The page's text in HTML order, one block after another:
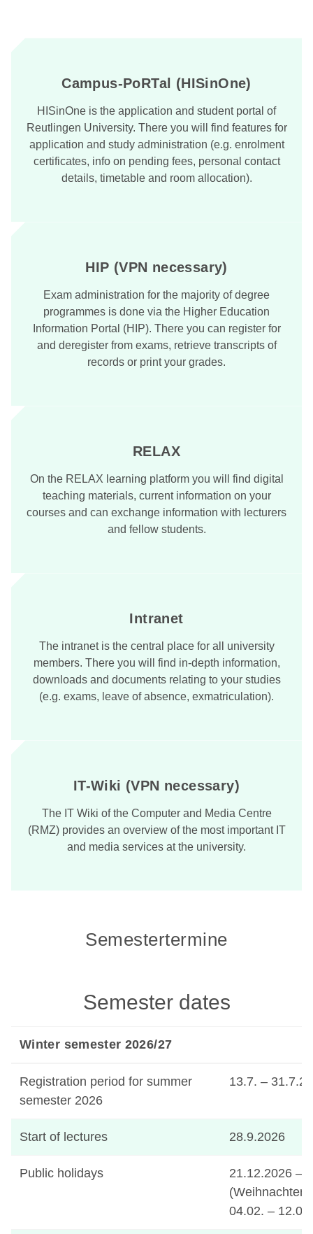
Campus-PoRTal (HISinOne)
HISinOne is the application and student portal of
Reutlingen University. There you will find features for
application and study administration (e.g. enrolment
certificates, info on pending fees, personal contact
details, timetable and room allocation).
HIP (VPN necessary)
Exam administration for the majority of degree
programmes is done via the Higher Education
Information Portal (HIP). There you can register for
and deregister from exams, retrieve transcripts of
records or print your grades.
RELAX
On the RELAX learning platform you will find digital
teaching materials, current information on your
courses and can exchange information with lecturers
and fellow students.
Intranet
The intranet is the central place for all university
members. There you will find in-depth information,
downloads and documents relating to your studies
(e.g. exams, leave of absence, exmatriculation).
IT-Wiki (VPN necessary)
The IT Wiki of the Computer and Media Centre
(RMZ) provides an overview of the most important IT
and media services at the university.
Semestertermine
Semester dates
Winter semester 2026/27
Registration period for summer
semester 2026
13.7. –
Start of lectures 28.9.2026
Public holidays
21.12.2026 –
(Weihnachten)
04.02. –